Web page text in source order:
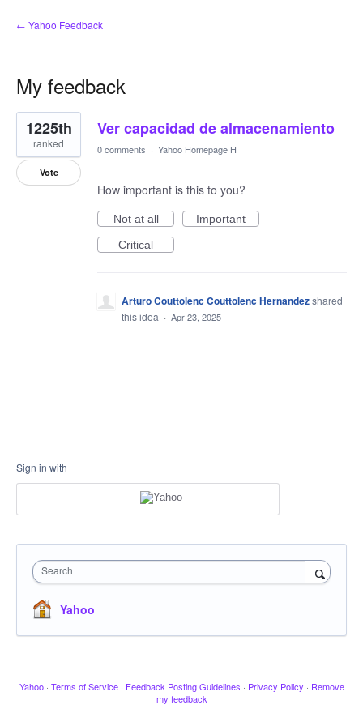
← Yahoo Feedback
My feedback
1
result
found
Ver capacidad de almacenamiento
1225th
ranked
Vote
0 comments · Yahoo Homepage H
How important is this to you?
Not at all
Important
Critical
Arturo Couttolenc Couttolenc Hernandezshared
this idea · Apr 23, 2025
Sign in with
Search
Yahoo
Yahoo · Terms of Service · Feedback Posting Guidelines · Privacy Policy · Remove
my feedback